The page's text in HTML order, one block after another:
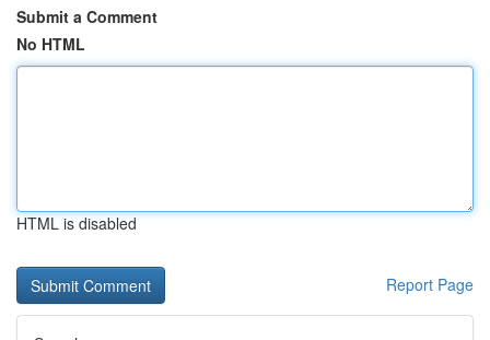
Submit a Comment
No HTML
HTML is disabled
Report Page